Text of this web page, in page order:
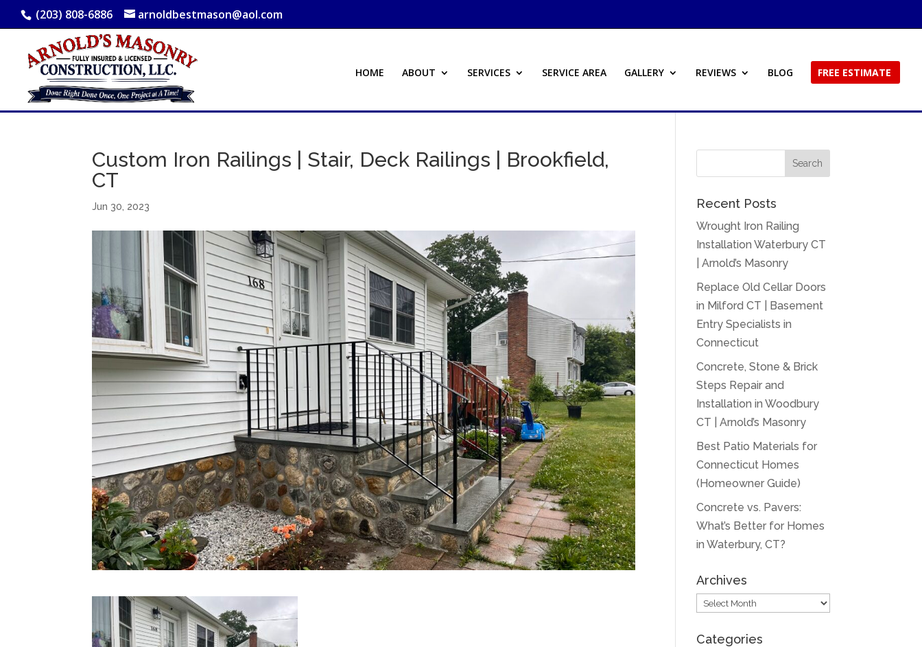
(203) 808-6886 arnoldbestmason@aol.com
HOME ABOUT SERVICES SERVICE AREA GALLERY REVIEWS BLOG FREE ESTIMATE
Custom Iron Railings | Stair, Deck Railings | Brookfield,
CT
Jun 30, 2023 Recent Posts
Wrought Iron Railing
Installation Waterbury CT
| Arnold’s Masonry
Replace Old Cellar Doors
in Milford CT | Basement
Entry Specialists in
Connecticut
Concrete, Stone & Brick
Steps Repair and
Installation in Woodbury
CT | Arnold’s Masonry
Best Patio Materials for
Connecticut Homes
(Homeowner Guide)
Concrete vs. Pavers:
What’s Better for Homes
in Waterbury, CT?
Archives
Archives
Categories